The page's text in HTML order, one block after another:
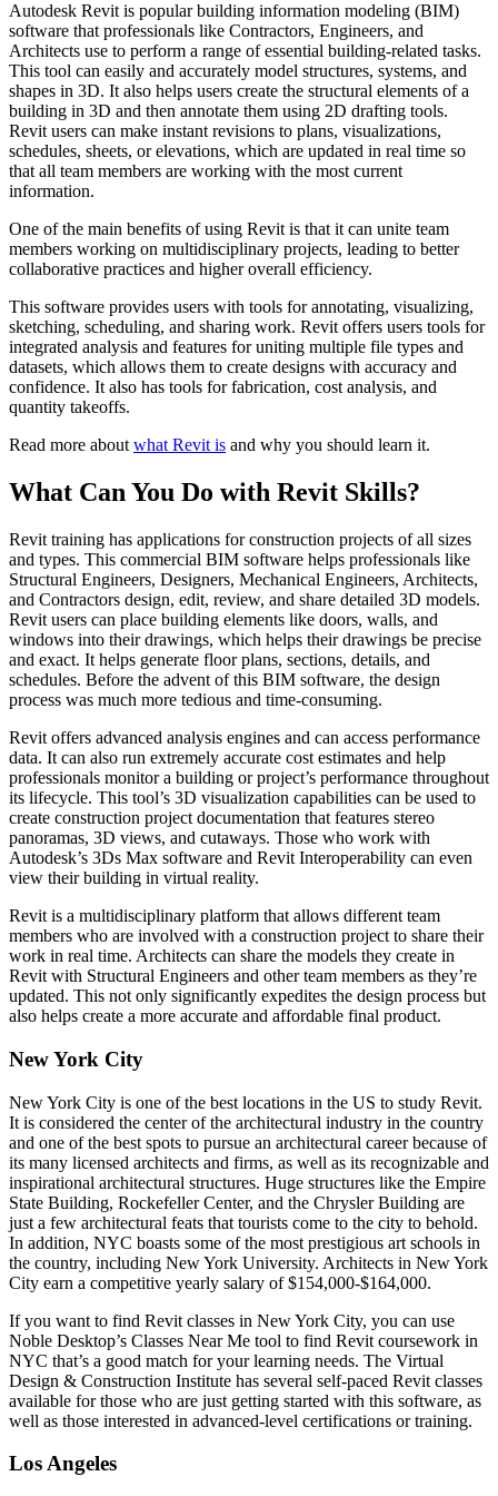
Autodesk Revit is popular building information modeling (BIM)
software that professionals like Contractors, Engineers, and
Architects use to perform a range of essential building-related tasks.
This tool can easily and accurately model structures, systems, and
shapes in 3D. It also helps users create the structural elements of a
building in 3D and then annotate them using 2D drafting tools.
Revit users can make instant revisions to plans, visualizations,
schedules, sheets, or elevations, which are updated in real time so
that all team members are working with the most current
information.
One of the main benefits of using Revit is that it can unite team
members working on multidisciplinary projects, leading to better
collaborative practices and higher overall efficiency.
This software provides users with tools for annotating, visualizing,
sketching, scheduling, and sharing work. Revit offers users tools for
integrated analysis and features for uniting multiple file types and
datasets, which allows them to create designs with accuracy and
confidence. It also has tools for fabrication, cost analysis, and
quantity takeoffs.
Read more aboutwhat Revit is and why you should learn it.
What Can You Do with Revit Skills?
Revit training has applications for construction projects of all sizes
and types. This commercial BIM software helps professionals like
Structural Engineers, Designers, Mechanical Engineers, Architects,
and Contractors design, edit, review, and share detailed 3D models.
Revit users can place building elements like doors, walls, and
windows into their drawings, which helps their drawings be precise
and exact. It helps generate floor plans, sections, details, and
schedules. Before the advent of this BIM software, the design
process was much more tedious and time-consuming.
Revit offers advanced analysis engines and can access performance
data. It can also run extremely accurate cost estimates and help
professionals monitor a building or project’s performance throughout
its lifecycle. This tool’s 3D visualization capabilities can be used to
create construction project documentation that features stereo
panoramas, 3D views, and cutaways. Those who work with
Autodesk’s 3Ds Max software and Revit Interoperability can even
view their building in virtual reality.
Revit is a multidisciplinary platform that allows different team
members who are involved with a construction project to share their
work in real time. Architects can share the models they create in
Revit with Structural Engineers and other team members as they’re
updated. This not only significantly expedites the design process but
also helps create a more accurate and affordable final product.
New York City
New York City is one of the best locations in the US to study Revit.
It is considered the center of the architectural industry in the country
and one of the best spots to pursue an architectural career because of
its many licensed architects and firms, as well as its recognizable and
inspirational architectural structures. Huge structures like the Empire
State Building, Rockefeller Center, and the Chrysler Building are
just a few architectural feats that tourists come to the city to behold.
In addition, NYC boasts some of the most prestigious art schools in
the country, including New York University. Architects in New York
City earn a competitive yearly salary of $154,000-$164,000.
If you want to find Revit classes in New York City, you can use
Noble Desktop’s Classes Near Me tool to find Revit coursework in
NYC that’s a good match for your learning needs. The Virtual
Design & Construction Institute has several self-paced Revit classes
available for those who are just getting started with this software, as
well as those interested in advanced-level certifications or training.
Los Angeles